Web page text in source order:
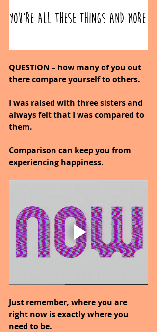
QUESTION – how many of you out
there compare yourself to others.
I was raised with three sisters and
always felt that I was compared to
them.
Comparison can keep you from
experiencing happiness.
Just remember, where you are
right now is exactly where you
need to be.